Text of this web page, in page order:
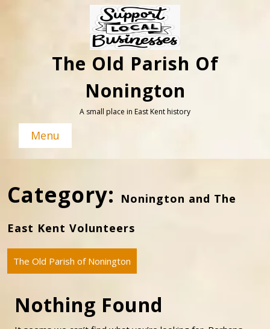
The Old Parish Of
Nonington
A small place in East Kent history
Menu
Category: Nonington and The
East Kent Volunteers
The Old Parish of Nonington
Nothing Found